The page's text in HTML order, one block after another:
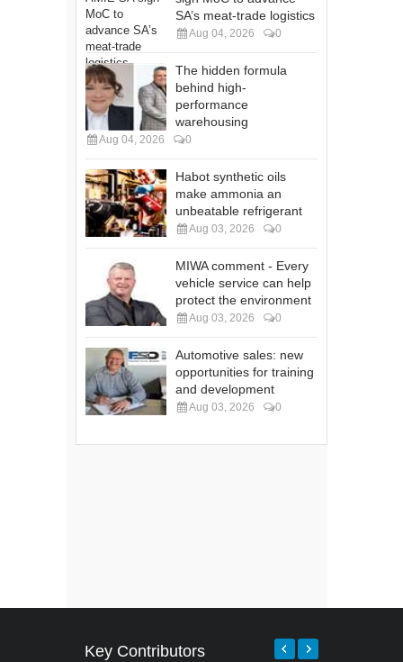
SA’s meat-trade logistics
Aug 04, 2026 0
The hidden formula
behind high-
performance
warehousing
Aug 04, 2026 0
Habot synthetic oils
make ammonia an
unbeatable refrigerant
Aug 03, 2026 0
MIWA comment - Every
vehicle service can help
protect the environment
Aug 03, 2026 0
Automotive sales: new
opportunities for training
and development
Aug 03, 2026 0
Key Contributors